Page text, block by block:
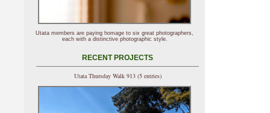
Utata members are paying homage to six great photographers,
each with a distinctive photographic style.
RECENT PROJECTS
Utata Thursday Walk 913 (5 entries)